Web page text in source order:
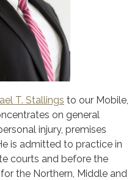
T. Stallings to our Mobile,
on general
injury, premises
is admitted to practice in
courts and before the
the Northern, Middle and